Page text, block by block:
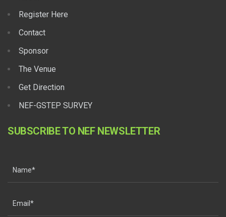
Register Here
Contact
Sponsor
The Venue
Get Direction
NEF-GSTEP SURVEY
SUBSCRIBE TO NEF NEWSLETTER